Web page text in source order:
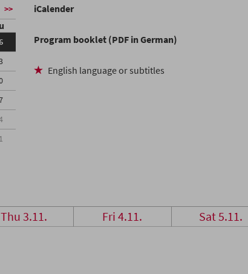
>> iCalender
Program booklet (PDF in German)
English language or subtitles
Thu 3.11. Fri 4.11. Sat 5.11.